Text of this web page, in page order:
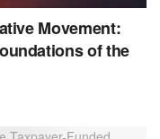
Movement:
of the